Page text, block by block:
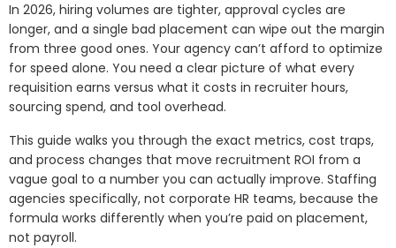
In 2026, hiring volumes are tighter, approval cycles are
longer, and a single bad placement can wipe out the margin
from three good ones. Your agency can’t afford to optimize
for speed alone. You need a clear picture of what every
requisition earns versus what it costs in recruiter hours,
sourcing spend, and tool overhead.
This guide walks you through the exact metrics, cost traps,
and process changes that move recruitment ROI from a
vague goal to a number you can actually improve. Staffing
agencies specifically, not corporate HR teams, because the
formula works differently when you’re paid on placement,
not payroll.